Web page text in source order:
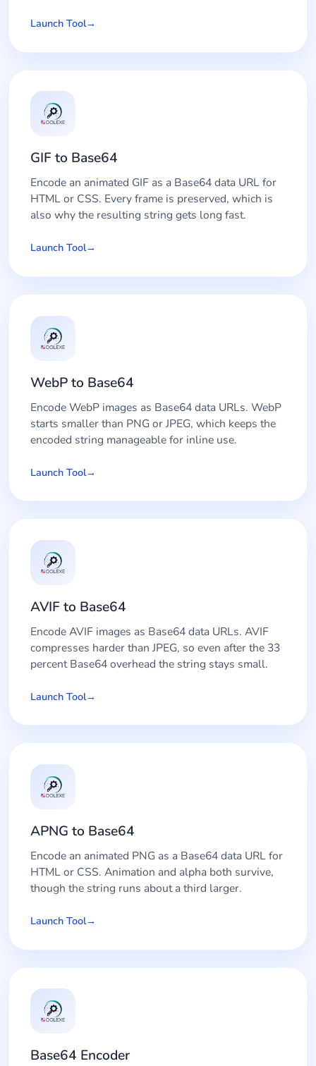
Launch Tool
GIF to Base64
Encode an animated GIF as a Base64 data URL for
HTML or CSS. Every frame is preserved, which is
also why the resulting string gets long fast.
Launch Tool
WebP to Base64
Encode WebP images as Base64 data URLs. WebP
starts smaller than PNG or JPEG, which keeps the
encoded string manageable for inline use.
Launch Tool
AVIF to Base64
Encode AVIF images as Base64 data URLs. AVIF
compresses harder than JPEG, so even after the 33
percent Base64 overhead the string stays small.
Launch Tool
APNG to Base64
Encode an animated PNG as a Base64 data URL for
HTML or CSS. Animation and alpha both survive,
though the string runs about a third larger.
Launch Tool
Base64 Encoder